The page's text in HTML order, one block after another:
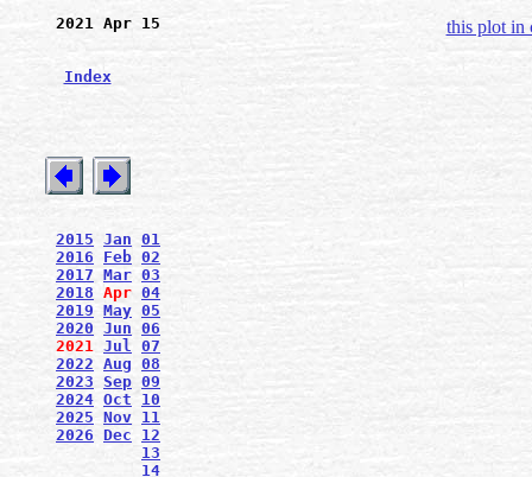
2021 Apr 15
Index
2015 Jan 01
2016
Feb 02
2017 Mar 03
2018 Apr 04
2019 May 05
2020 Jun 06
2021 Jul 07
2022 Aug 08
2023 Sep 09
2024 Oct
10
2025 Nov 11
2026 Dec
12
13
14
this plot in